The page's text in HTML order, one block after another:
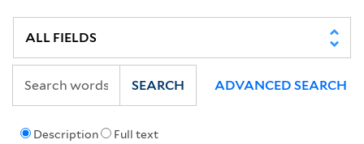
Description Full text
SEARCH ADVANCED SEARCH